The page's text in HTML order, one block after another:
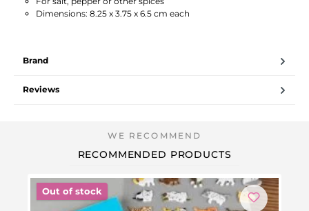
Dimensions: 8.25 x 3.75 x 6.5 cm each
Brand
Reviews
RECOMMENDED PRODUCTS
Out of stock